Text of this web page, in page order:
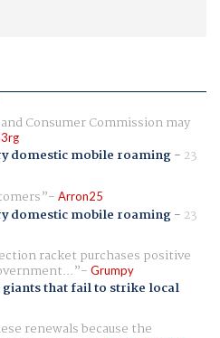
Consumer Commission may
domestic mobile roaming- 23
Arron25
domestic mobile roaming- 23
racket purchases positive
Grumpy
that fail to strike local
renewals because the